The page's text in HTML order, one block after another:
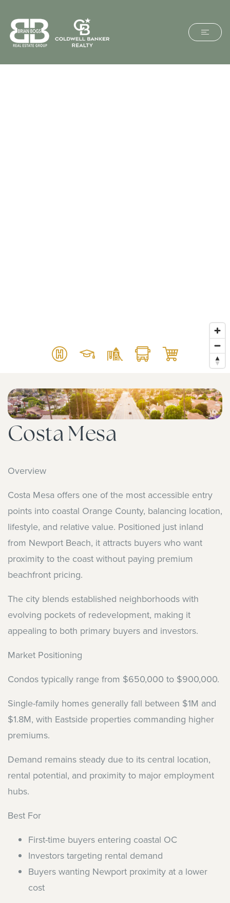
Costa Mesa
Overview
Costa Mesa offers one of the most accessible entry
points into coastal Orange County, balancing location,
lifestyle, and relative value. Positioned just inland
from Newport Beach, it attracts buyers who want
proximity to the coast without paying premium
beachfront pricing.
The city blends established neighborhoods with
evolving pockets of redevelopment, making it
appealing to both primary buyers and investors.
Market Positioning
Condos typically range from $650,000 to $900,000.
Single-family homes generally fall between $1M and
$1.8M, with Eastside properties commanding higher
premiums.
Demand remains steady due to its central location,
rental potential, and proximity to major employment
hubs.
Best For
First-time buyers entering coastal OC
Investors targeting rental demand
Buyers wanting Newport proximity at a lower
cost